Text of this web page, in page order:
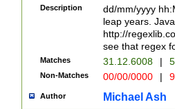
(?:\.|-|\/
8]|1\d|0?[1-
[0-
[0-
Description
dd/mm/yyyy
leap years.
http://
see that regex
Matches 31.12.6008 |
Non-Matches 00/00/0000 |
Author Michael Ash